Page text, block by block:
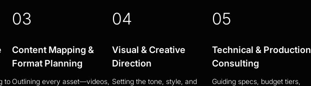
to
03
Content Mapping &
Format Planning
Outlining every asset—videos,
04
Visual & Creative
Direction
Setting the tone, style, and
05
Technical & Production
Consulting
Guiding specs, budget tiers,